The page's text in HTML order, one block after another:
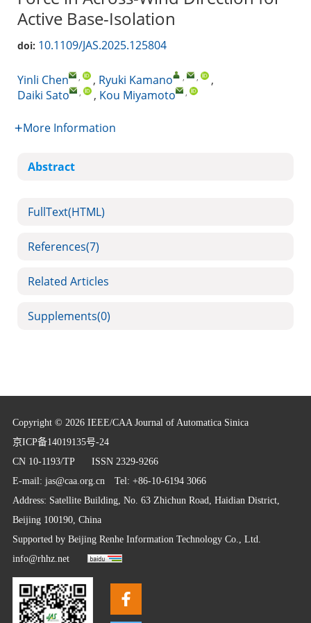
Active Base-Isolation
doi: 10.1109/JAS.2025.125804
Yinli Chen , , Ryuki Kamano , ,
,
Daiki Sato
, , Kou Miyamoto ,
More Information
Abstract
FullText(HTML)
References(7)
Related Articles
Supplements(0)
Copyright © 2026 IEEE/CAA Journal of Automatica Sinica
京ICP备14019135号-24
CN 10-1193/TP ISSN 2329-9266
E-mail: jas@caa.org.cnTel: +86-10-6194 3066
Address: Satellite Building, No. 63 Zhichun Road, Haidian District,
Beijing 100190, China
Supported by Beijing Renhe Information Technology Co., Ltd.
info@rhhz.net